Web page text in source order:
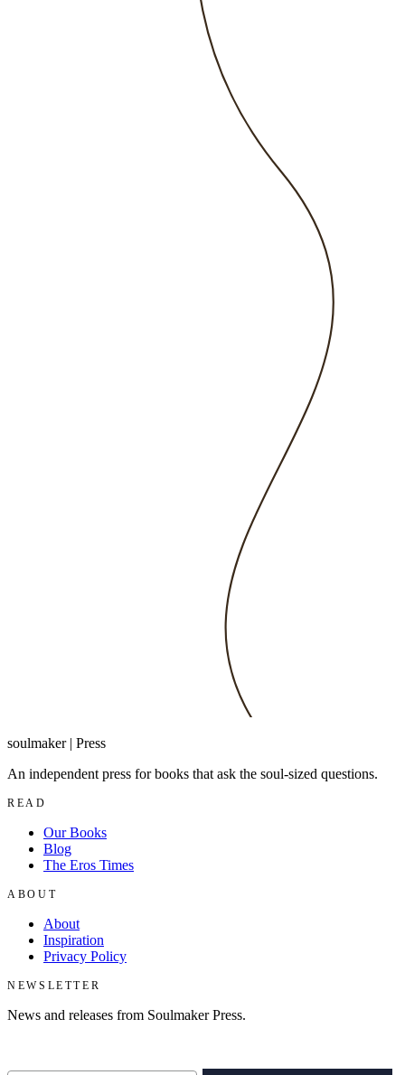
soulmaker | Press
An independent press for books that ask the soul-sized questions.
READ
Our Books
Blog
The Eros Times
ABOUT
About
Inspiration
Privacy Policy
NEWSLETTER
News and releases from Soulmaker Press.